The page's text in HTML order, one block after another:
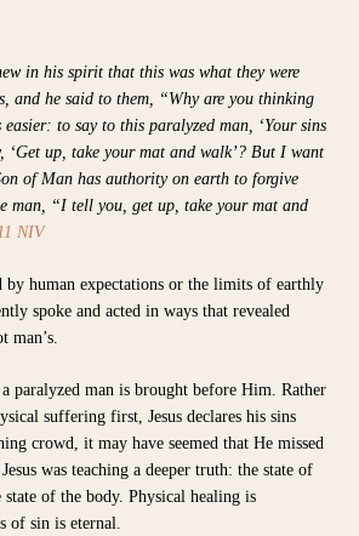
in his spirit that this was what they were
and he said to them, “Why are you thinking
to say to this paralyzed man, ‘Your sins
‘Get up, take your mat and walk’? But I want
of Man has authority on earth to forgive
man, “I tell you, get up, take your mat and
NIV
by human expectations or the limits of earthly
spoke and acted in ways that revealed
man’s.
paralyzed man is brought before Him. Rather
suffering first, Jesus declares his sins
crowd, it may have seemed that He missed
was teaching a deeper truth: the state of
of the body. Physical healing is
of sin is eternal.